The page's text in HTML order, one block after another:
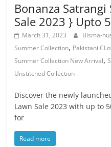
Bonanza
Sale 2023 } Upto
March 31, 2023 Bisma-
Summer Collection, Pakistani
Summer Collection New Arrival,
Unstitched Collection
Discover the newly
Lawn Sale 2023 with up to
for
Read more